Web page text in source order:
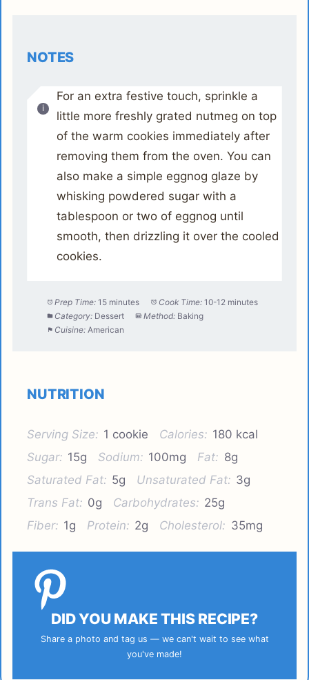
NOTES
For an extra festive touch, sprinkle a
little more freshly grated nutmeg on top
of the warm cookies immediately after
removing them from the oven. You can
also make a simple eggnog glaze by
whisking powdered sugar with a
tablespoon or two of eggnog until
smooth, then drizzling it over the cooled
cookies.
Prep Time: 15 minutes Cook Time: 10-12 minutes
Category: Dessert Method: Baking
Cuisine: American
NUTRITION
Serving Size: 1 cookie Calories: 180 kcal
Sugar: 15g Sodium: 100mg Fat: 8g
Saturated Fat: 5g Unsaturated Fat: 3g
Trans Fat: 0g Carbohydrates: 25g
Fiber: 1g Protein: 2g Cholesterol: 35mg
DID YOU MAKE THIS RECIPE?
Share a photo and tag us — we can't wait to see what
you've made!